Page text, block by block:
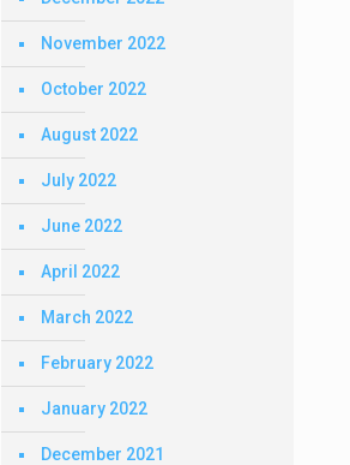
November 2022
October 2022
August 2022
July 2022
June 2022
April 2022
March 2022
February 2022
January 2022
December 2021